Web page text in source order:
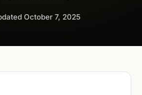
October 7, 2025